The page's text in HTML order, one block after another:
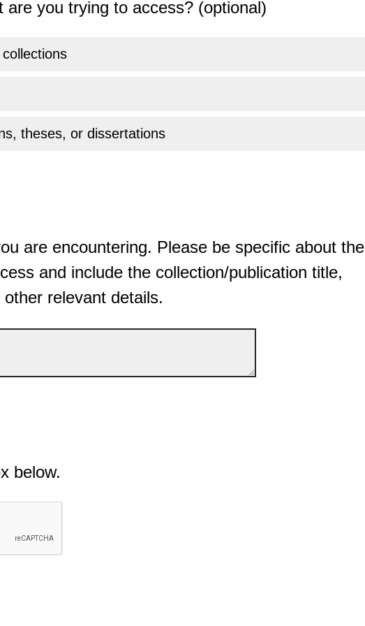
are you trying to access? (optional)
theses, or dissertations
are encountering. Please be specific about the
and include the collection/publication title,
relevant details.
below.